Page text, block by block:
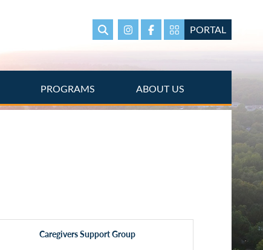
SearchInstagramFacebookPortal Page link
PORTAL
PROGRAMS ABOUT US
Caregivers Support Group